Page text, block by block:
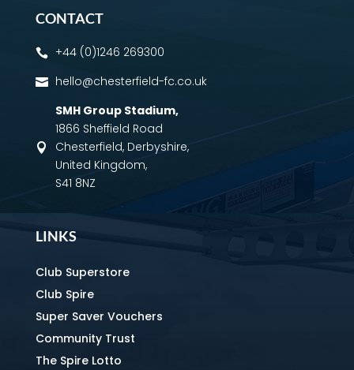
CONTACT
 +44 (0)1246 269300
 hello@chesterfield-fc.co.uk

SMH Group Stadium,
1866 Sheffield Road
Chesterfield, Derbyshire,
United Kingdom,
S41 8NZ
LINKS
Club Superstore
Club Spire
Super Saver Vouchers
Community Trust
The Spire Lotto